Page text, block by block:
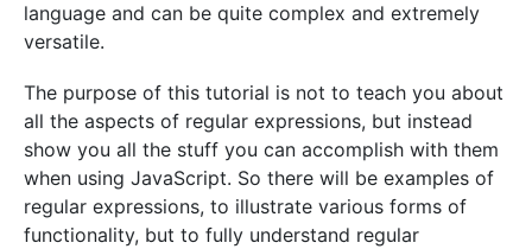
language and can be quite complex and extremely
versatile.
The purpose of this tutorial is not to teach you about
all the aspects of regular expressions, but instead
show you all the stuff you can accomplish with them
when using JavaScript. So there will be examples of
regular expressions, to illustrate various forms of
functionality, but to fully understand regular